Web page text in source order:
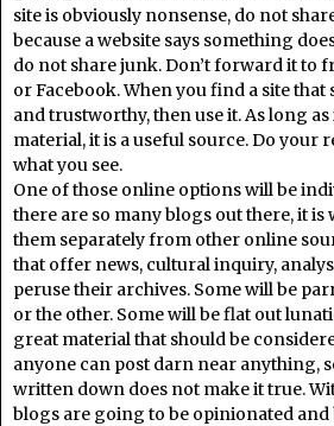
site is obviously nonsense, do not
because a website says something
do not share junk. Don’t forward it to
or Facebook. When you find a site that
and trustworthy, then use it. As long
material, it is a useful source. Do your
what you see.
One of those online options will be
there are so many blogs out there, it
them separately from other online
that offer news, cultural inquiry,
peruse their archives. Some will be
or the other. Some will be flat out
great material that should be
anyone can post darn near anything,
written down does not make it true.
blogs are going to be opinionated and